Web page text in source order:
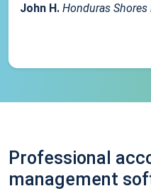
John H. Honduras Shores
Professional
management